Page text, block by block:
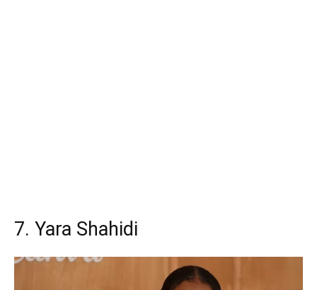
7. Yara Shahidi